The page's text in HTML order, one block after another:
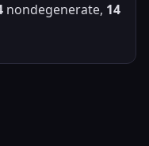
nondegenerate, 14